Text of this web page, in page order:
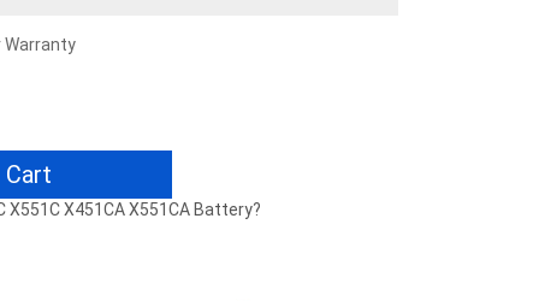
Warranty
X451CA X551CA Battery?